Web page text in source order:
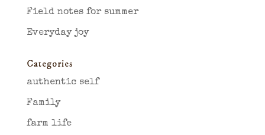
Field notes for summer
Everyday joy
Categories
authentic self
Family
farm life